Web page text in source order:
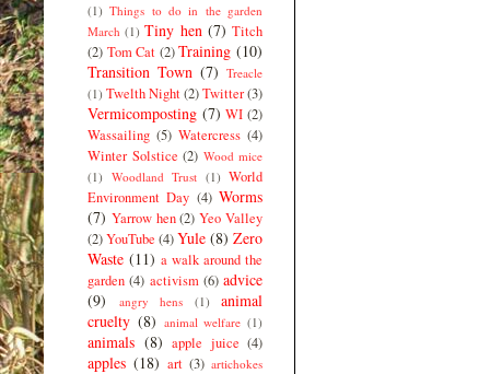
(1) Things to do in the garden
March (1) Tiny hen (7) Titch
(2) Tom Cat (2) Training (10)
Transition Town (7) Treacle
(1) Twelth Night(2)Twitter(3)
Vermicomposting (7) WI (2)
Wassailing (5) Watercress (4)
Winter Solstice (2) Wood mice
(1) Woodland Trust (1) World
Environment Day (4) Worms
(7) Yarrow hen (2) Yeo Valley
(2)YouTube (4)Yule (8) Zero
Waste (11) a walk around the
garden (4) activism (6) advice
(9)
angry hens (1)
animal
cruelty (8) animal welfare (1)
animals (8) apple juice (4)
apples (18) art (3) artichokes